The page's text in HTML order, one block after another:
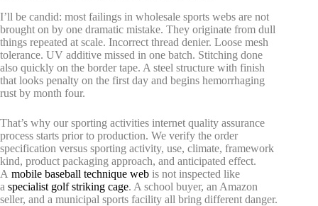
I’ll be candid: most failings in wholesale sports webs are not
brought on by one dramatic mistake. They originate from dull
things repeated at scale. Incorrect thread denier. Loose mesh
tolerance. UV additive missed in one batch. Stitching done
also quickly on the border tape. A steel structure with finish
that looks penalty on the first day and begins hemorrhaging
rust by month four.
That’s why our sporting activities internet quality assurance
process starts prior to production. We verify the order
specification versus sporting activity, use, climate, framework
kind, product packaging approach, and anticipated effect.
A mobile baseball technique web is not inspected like
a specialist golf striking cage. A school buyer, an Amazon
seller, and a municipal sports facility all bring different danger.